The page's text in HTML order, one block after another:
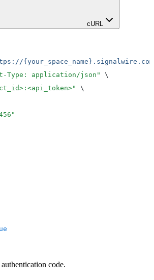
cURL
Type: application/json "
\
"
\
code.